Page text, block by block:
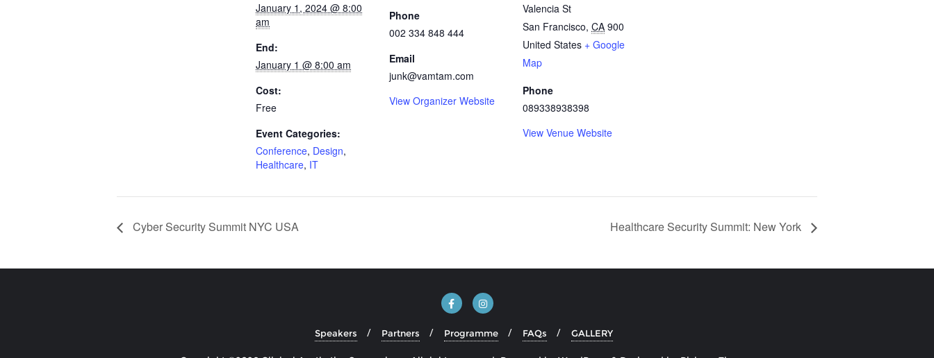
January 1, 2024 @ 8:00
am
End:
January 1 @ 8:00 am
Cost:
Free
Event Categories:
Conference, Design,
Healthcare, IT
Phone
002 334 848 444
Email
junk@vamtam.com
View Organizer Website
Valencia St
San Francisco, CA 900
United States + Google
Map
Phone
089338938398
View Venue Website
Cyber Security Summit NYC USA Healthcare Security Summit: New York
Speakers Partners Programme FAQs GALLERY